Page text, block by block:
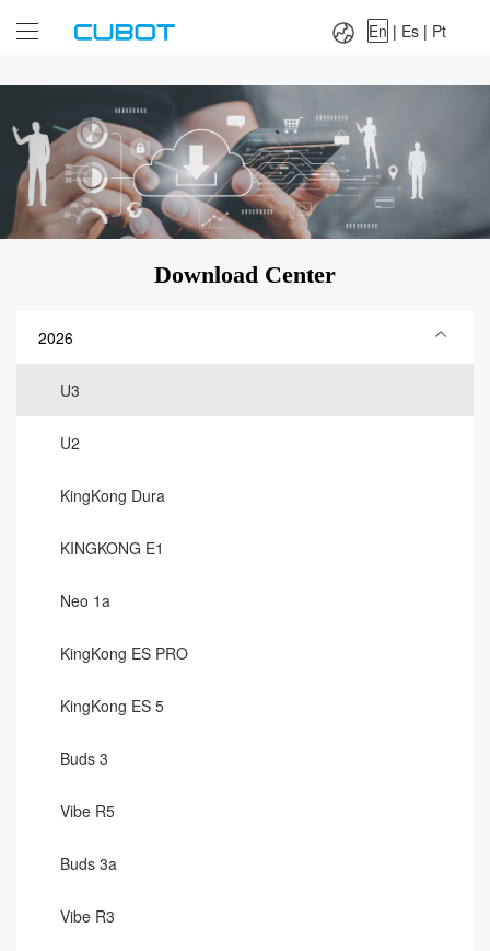
Es|
En | Es | Pt
Download Center
2026
U3
U2
KingKong Dura
KINGKONG E1
Neo 1a
KingKong ES PRO
KingKong ES 5
Buds 3
Vibe R5
Buds 3a
Vibe R3